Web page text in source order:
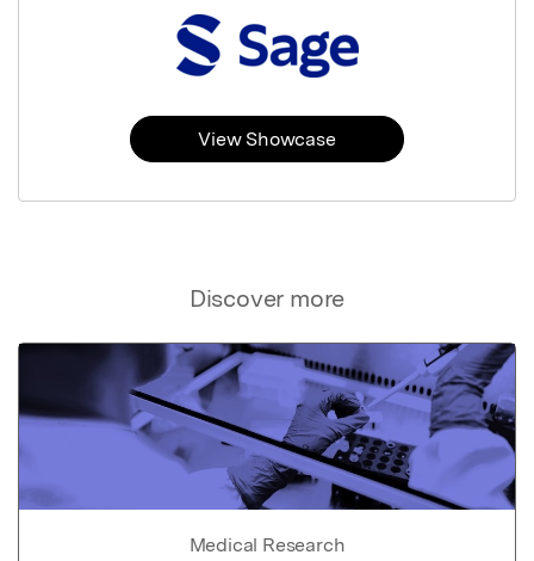
Discover more
Medical Research
View Showcase